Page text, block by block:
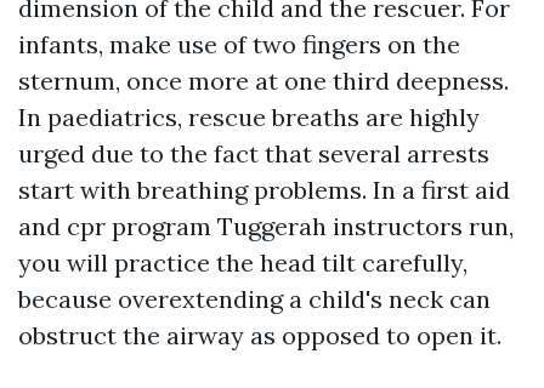
dimension of the child and the rescuer. For
infants, make use of two fingers on the
sternum, once more at one third deepness.
In paediatrics, rescue breaths are highly
urged due to the fact that several arrests
start with breathing problems. In a first aid
and cpr program Tuggerah instructors run,
you will practice the head tilt carefully,
because overextending a child's neck can
obstruct the airway as opposed to open it.